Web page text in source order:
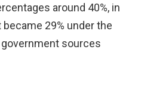
around 40%, in
29% under the
government sources